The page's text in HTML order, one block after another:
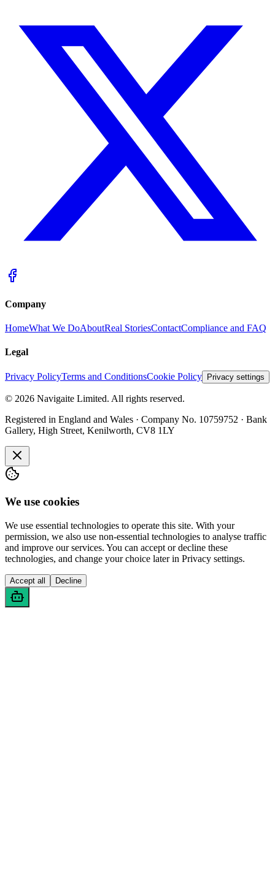
Company
HomeWhat We DoAboutReal StoriesContactCompliance and FAQ
Legal
Privacy PolicyTerms and ConditionsCookie Policy Privacy settings
© 2026 Navigaite Limited. All rights reserved.
Registered in England and Wales · Company No. 10759752 · Bank
Gallery, High Street, Kenilworth, CV8 1LY
We use cookies
We use essential technologies to operate this site. With your
permission, we also use non-essential technologies to analyse traffic
and improve our services. You can accept or decline these
technologies, and change your choice later in Privacy settings.
Accept all Decline